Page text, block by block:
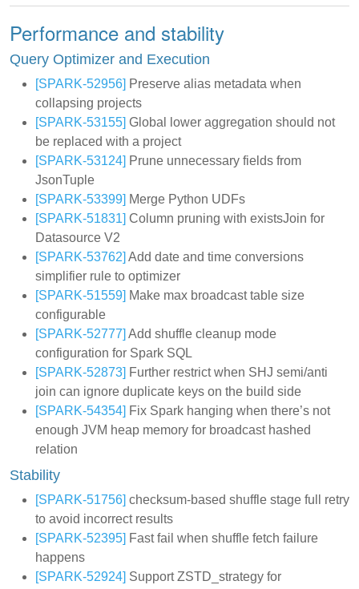
Performance and stability
Query Optimizer and Execution
[SPARK-52956] Preserve alias metadata when
collapsing projects
[SPARK-53155] Global lower aggregation should not
be replaced with a project
[SPARK-53124] Prune unnecessary fields from
JsonTuple
[SPARK-53399] Merge Python UDFs
[SPARK-51831] Column pruning with existsJoin for
Datasource V2
[SPARK-53762] Add date and time conversions
simplifier rule to optimizer
[SPARK-51559] Make max broadcast table size
configurable
[SPARK-52777] Add shuffle cleanup mode
configuration for Spark SQL
[SPARK-52873] Further restrict when SHJ semi/anti
join can ignore duplicate keys on the build side
[SPARK-54354] Fix Spark hanging when there’s not
enough JVM heap memory for broadcast hashed
relation
Stability
[SPARK-51756] checksum-based shuffle stage full retry
to avoid incorrect results
[SPARK-52395] Fast fail when shuffle fetch failure
happens
[SPARK-52924] Support ZSTD_strategy for